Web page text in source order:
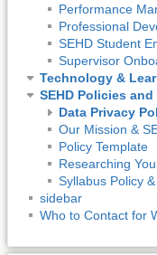
Performance
Professional
SEHD Student
Supervisor
Technology &
SEHD Policies
Data Privacy
Our Mission &
Policy Template
Researching
Syllabus Policy
sidebar
Who to Contact for